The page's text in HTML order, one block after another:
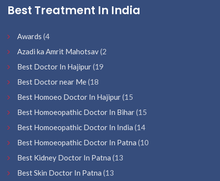
Best Treatment In India
Awards (4
Azadi ka Amrit Mahotsav(2
Best Doctor In Hajipur(19
Best Doctor near Me(18
Best Homoeo Doctor In Hajipur(15
Best Homoeopathic Doctor In Bihar(15
Best Homoeopathic Doctor In India (14
Best Homoeopathic Doctor In Patna (10
Best Kidney Doctor In Patna (13
Best Skin Doctor In Patna (13